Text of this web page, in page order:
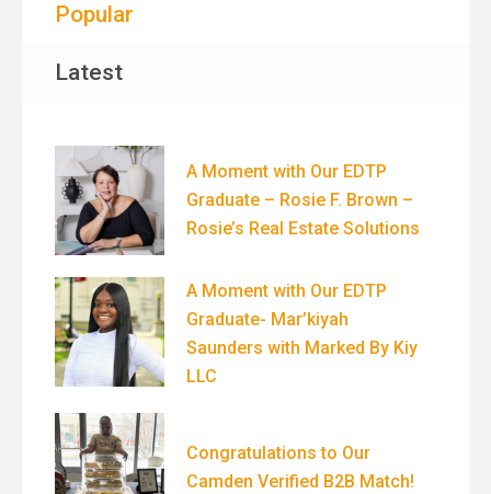
Popular
Latest
A Moment with Our EDTP
Graduate – Rosie F. Brown –
Rosie’s Real Estate Solutions
A Moment with Our EDTP
Graduate- Mar’kiyah
Saunders with Marked By Kiy
LLC
Congratulations to Our
Camden Verified B2B Match!